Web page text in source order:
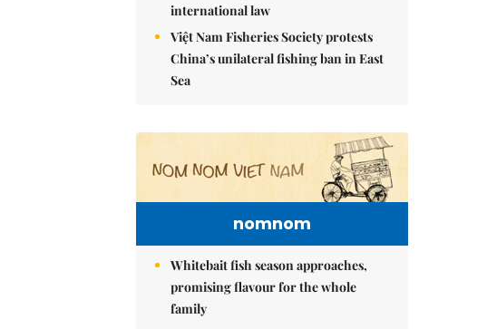
international law
Việt Nam Fisheries Society protests
China’s unilateral fishing ban in East
Sea
nomnom
Whitebait fish season approaches,
promising flavour for the whole
family